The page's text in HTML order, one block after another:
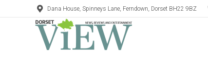
Dana House, Spinneys Lane, Ferndown, Dorset BH22 9BZ